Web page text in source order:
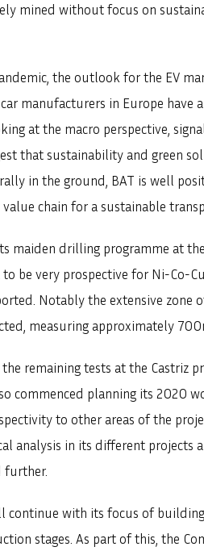
SVENSKA DEUTSCH
mined without focus on
the outlook for the EV
manufacturers in Europe have
at the macro perspective,
that sustainability and green
in the ground, BAT is well
chain for a sustainable
maiden drilling programme at
be very prospective for Ni-Co-
Notably the extensive zone
measuring approximately
remaining tests at the Castriz
commenced planning its 2020
to other areas of the
analysis in its different
further.
continue with its focus of
stages. As part of this, the